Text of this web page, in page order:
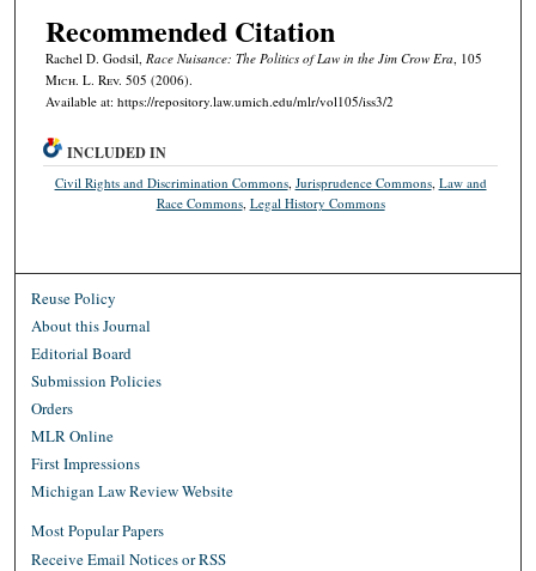
Recommended Citation
Rachel D. Godsil, Race Nuisance: The Politics of Law in the Jim Crow Era , 105
Mich. L. Rev. 505 (2006).
Available at: https://repository.law.umich.edu/mlr/vol105/iss3/2
INCLUDED IN
Civil Rights and Discrimination Commons, Jurisprudence Commons, Law and
Race Commons, Legal History Commons
Reuse Policy
About this Journal
Editorial Board
Submission Policies
Orders
MLR Online
First Impressions
Michigan Law Review Website
Most Popular Papers
Receive Email Notices or RSS